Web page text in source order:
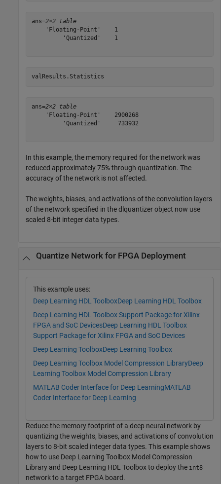
ans=2×2 table
    'Floating-Point'    1
         'Quantized'    1
valResults.Statistics
ans=2×2 table
    'Floating-Point'    2900268
         'Quantized'     733932
In this example, the memory required for the network was
reduced approximately 75% through quantization. The
accuracy of the network is not affected.
The weights, biases, and activations of the convolution layers
of the network specified in the dlquantizer object now use
scaled 8-bit integer data types.
Quantize Network for FPGA Deployment
This example uses:
Deep Learning HDL ToolboxDeep Learning HDL Toolbox
Deep Learning HDL Toolbox Support Package for Xilinx
FPGA and SoC DevicesDeep Learning HDL Toolbox
Support Package for Xilinx FPGA and SoC Devices
Deep Learning ToolboxDeep Learning Toolbox
Deep Learning Toolbox Model Compression LibraryDeep
Learning Toolbox Model Compression Library
MATLAB Coder Interface for Deep LearningMATLAB
Coder Interface for Deep Learning
Reduce the memory footprint of a deep neural network by
quantizing the weights, biases, and activations of convolution
layers to 8-bit scaled integer data types. This example shows
how to use Deep Learning Toolbox Model Compression
Library and Deep Learning HDL Toolbox to deploy the int8
network to a target FPGA board.